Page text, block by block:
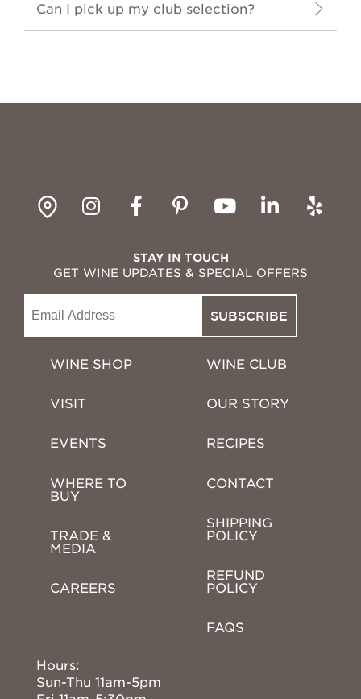
Can I pick up my club selection?
gpinInstagram
Facebook
Pinterest
YouTubeYelp
STAY IN TOUCH
GET WINE UPDATES & SPECIAL OFFERS
SUBSCRIBE
WINE SHOP
VISIT
EVENTS
WINE CLUB
OUR STORY
RECIPES
WHERE TO
BUY
TRADE &
MEDIA
CAREERS
CONTACT
SHIPPING
POLICY
REFUND
POLICY
FAQS
Hours:
Sun-Thu 11am-5pm